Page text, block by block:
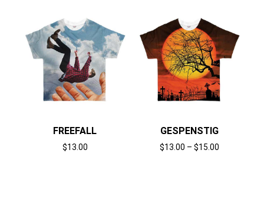
FREEFALL
$13.00
GESPENSTIG
$13.00 – $15.00